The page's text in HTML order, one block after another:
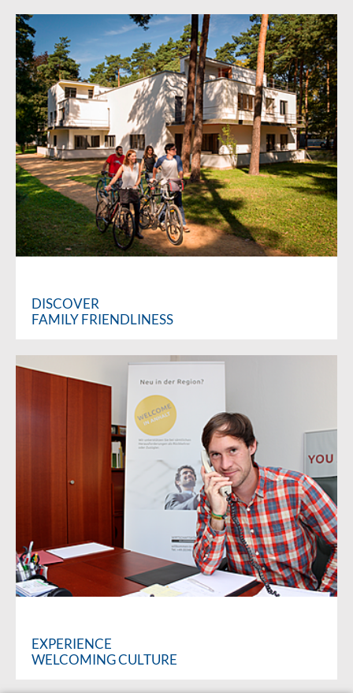
DISCOVER
FAMILY FRIENDLINESS
EXPERIENCE
WELCOMING CULTURE